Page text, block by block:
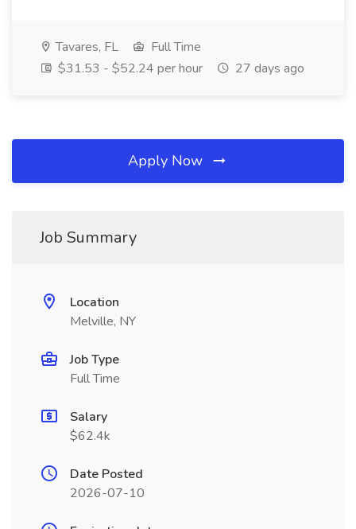
Tavares, FL
Full Time
$31.53 - $52.24 per hour
27 days ago
Apply Now
Job Summary
Location
Melville, NY
Job Type
Full Time
Salary
$62.4k
Date Posted
2026-07-10